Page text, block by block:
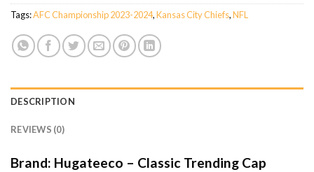
Tags:AFC Championship 2023-2024,Kansas City Chiefs,NFL
DESCRIPTION
REVIEWS (0)
Brand: Hugateeco – Classic Trending Cap